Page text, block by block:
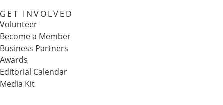
GET INVOLVED
Volunteer
Become a Member
Business Partners
Awards
Editorial Calendar
Media Kit